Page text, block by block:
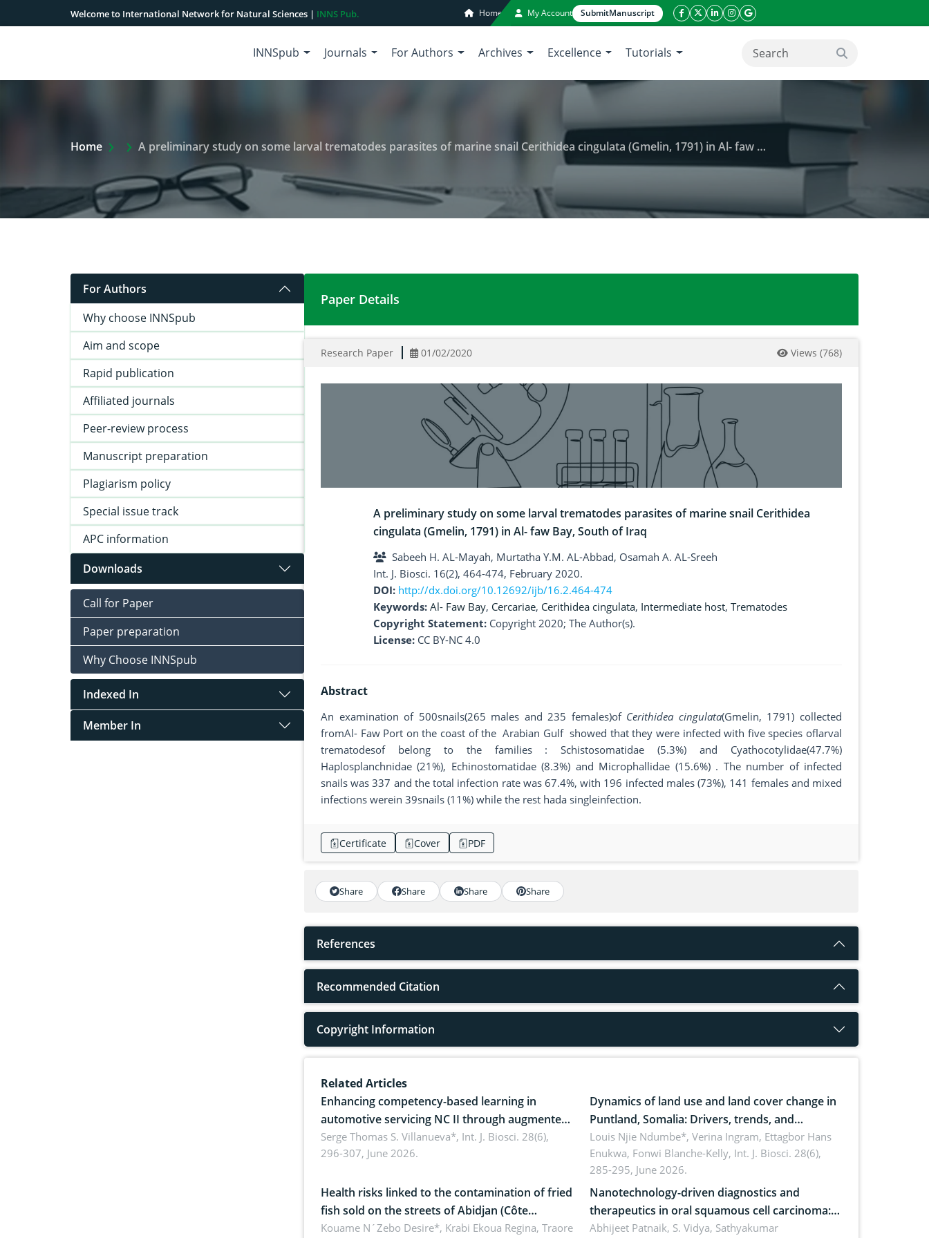
Welcome to International Network for Natural Sciences | INNS Pub. Home My Account SubmitManuscript
facebook icon
twitter icon
linkeding icon
instagram icon
google icon
INNSpub Journals For Authors Archives Excellence Tutorials search button
Home Extra Arrow Show
A preliminary study on some larval trematodes parasites of marine snail Cerithidea cingulata (Gmelin, 1791) in Al- faw Bay, South of Iraq
For Authors
Why choose INNSpub
Aim and scope
Rapid publication
Affiliated journals
Peer-review process
Manuscript preparation
Plagiarism policy
Special issue track
APC information
Downloads
Call for Paper
Paper preparation
Why Choose INNSpub
Indexed In
Member In
A preliminary study on some larval trematodes parasites of marine snail Cerithidea cingulata
Paper Details
Research Paper 01/02/2020 Views (768)
A preliminary study on some larval trematodes parasites of marine snail Cerithidea
cingulata (Gmelin, 1791) in Al- faw Bay, South of Iraq
Sabeeh H. AL-Mayah, Murtatha Y.M. AL-Abbad, Osamah A. AL-Sreeh
Int. J. Biosci. 16(2), 464-474, February 2020.
DOI: http://dx.doi.org/10.12692/ijb/16.2.464-474
Keywords: Al- Faw Bay, Cercariae, Cerithidea cingulata, Intermediate host, Trematodes
Copyright Statement: Copyright 2020; The Author(s).
License: CC BY-NC 4.0
Abstract
An examination of 500snails(265 males and 235 females)of Cerithidea cingulata(Gmelin, 1791) collected
fromAl- Faw Port on the coast of the Arabian Gulf showed that they were infected with five species oflarval
trematodesof belong to the families : Schistosomatidae (5.3%) and Cyathocotylidae(47.7%)
Haplosplanchnidae (21%), Echinostomatidae (8.3%) and Microphallidae (15.6%) . The number of infected
snails was 337 and the total infection rate was 67.4%, with 196 infected males (73%), 141 females and mixed
infections werein 39snails (11%) while the rest hada singleinfection.
Certificate Cover PDF
Share Share Share Share
References
Recommended Citation
Copyright Information
Related Articles
Enhancing competency-based learning in
automotive servicing NC II through augmented
reality: Implications for occupational health,
ergonomics, and environmental safety
Serge Thomas S. Villanueva*, Int. J. Biosci. 28(6),
296-307, June 2026.
Dynamics of land use and land cover change in
Puntland, Somalia: Drivers, trends, and
implications for dryland ecosystem
sustainability
Louis Njie Ndumbe*, Verina Ingram, Ettagbor Hans
Enukwa, Fonwi Blanche-Kelly, Int. J. Biosci. 28(6),
285-295, June 2026.
Health risks linked to the contamination of fried
fish sold on the streets of Abidjan (Côte
d’Ivoire) by Staphylococcus aureus, Escherichia
Kouame N´Zebo Desire*, Krabi Ekoua Regina, Traore
Nanotechnology-driven diagnostics and
therapeutics in oral squamous cell carcinoma:
Emerging technologies, clinical translation and
Abhijeet Patnaik, S. Vidya, Sathyakumar